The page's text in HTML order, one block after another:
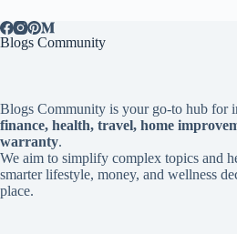
Blogs Community
Blogs Community is your go-to hub for
finance, health, travel, home
warranty.
We aim to simplify complex topics and
smarter lifestyle, money, and wellness
place.